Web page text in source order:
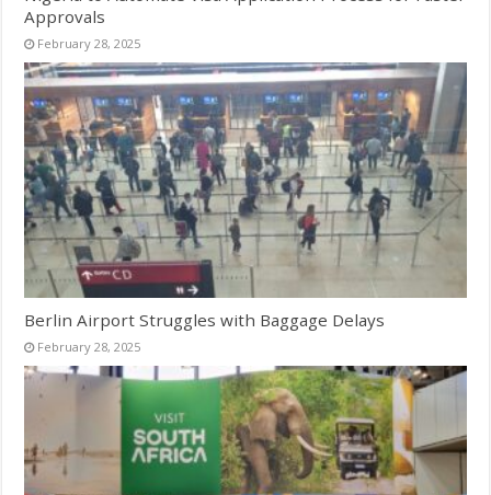
Approvals
February 28, 2025
Berlin Airport Struggles with Baggage Delays
February 28, 2025